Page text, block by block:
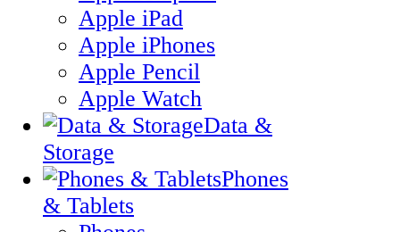
Apple iPad
Apple iPhones
Apple Pencil
Apple Watch
Data &
Storage
Phones
& Tablets